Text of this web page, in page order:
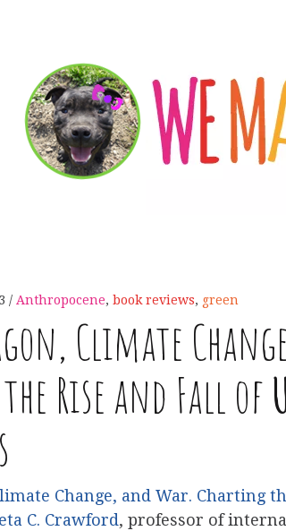
Anthropocene, book reviews, green
Climate
Rise and Fall ofU
Change, and War. Charting
C. Crawford, professor of